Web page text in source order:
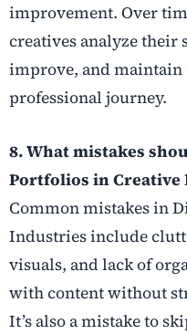
improvement. Over
creatives analyze their
improve, and
professional journey.
8. What mistakes
Portfolios in Creative
Common mistakes in
Industries include
visuals, and lack of
with content without
It’s also a mistake to